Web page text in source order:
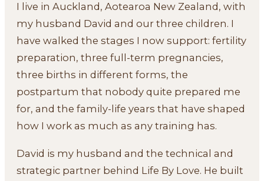
I live in Auckland, Aotearoa New Zealand, with
my husband David and our three children. I
have walked the stages I now support: fertility
preparation, three full-term pregnancies,
three births in different forms, the
postpartum that nobody quite prepared me
for, and the family-life years that have shaped
how I work as much as any training has.
David is my husband and the technical and
strategic partner behind Life By Love. He built